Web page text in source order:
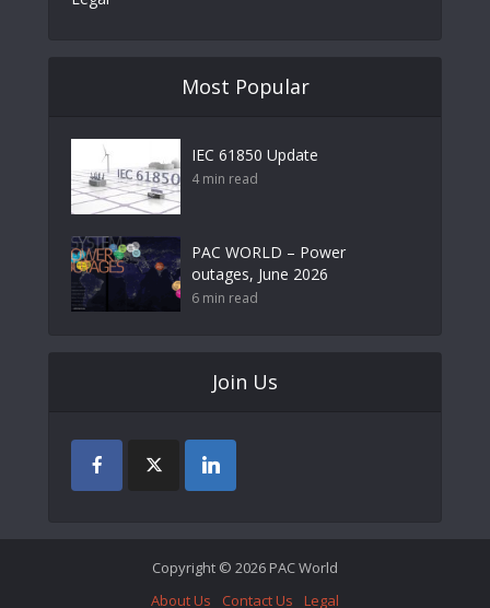
Most Popular
IEC 61850 Update
4 min read
PAC WORLD – Power
outages, June 2026
6 min read
Join Us
Copyright © 2026 PAC World
About Us
Contact Us Legal